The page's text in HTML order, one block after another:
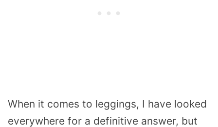
When it comes to leggings, I have looked
everywhere for a definitive answer, but